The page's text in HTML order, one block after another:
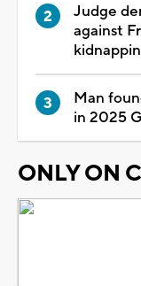
Judge
against
Man
in 2025
ONLY ON